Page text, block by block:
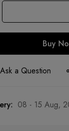
Buy
Ask a Question
08 - 15 Aug,